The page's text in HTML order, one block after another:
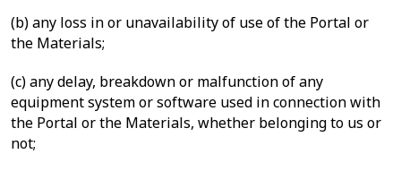
(b) any loss in or unavailability of use of the Portal or
the Materials;
(c) any delay, breakdown or malfunction of any
equipment system or software used in connection with
the Portal or the Materials, whether belonging to us or
not;